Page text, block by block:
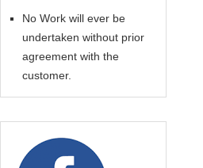
No Work will ever be
undertaken without prior
agreement with the
customer.